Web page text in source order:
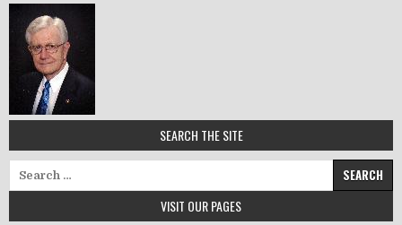
SEARCH THE SITE
Search for:
VISIT OUR PAGES